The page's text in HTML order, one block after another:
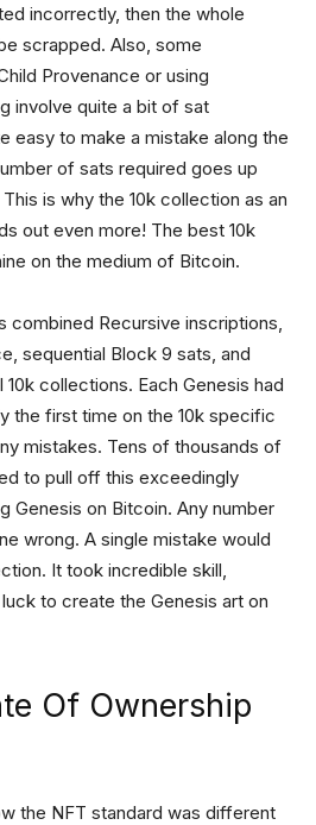
incorrectly, then the whole
scrapped. Also, some
Provenance or using
involve quite a bit of sat
easy to make a mistake along the
of sats required goes up
is why the 10k collection as an
out even more! The best 10k
on the medium of Bitcoin.
combined Recursive inscriptions,
sequential Block 9 sats, and
collections. Each Genesis had
the first time on the 10k specific
mistakes. Tens of thousands of
to pull off this exceedingly
Genesis on Bitcoin. Any number
wrong. A single mistake would
It took incredible skill,
to create the Genesis art on
Of Ownership
the NFT standard was different